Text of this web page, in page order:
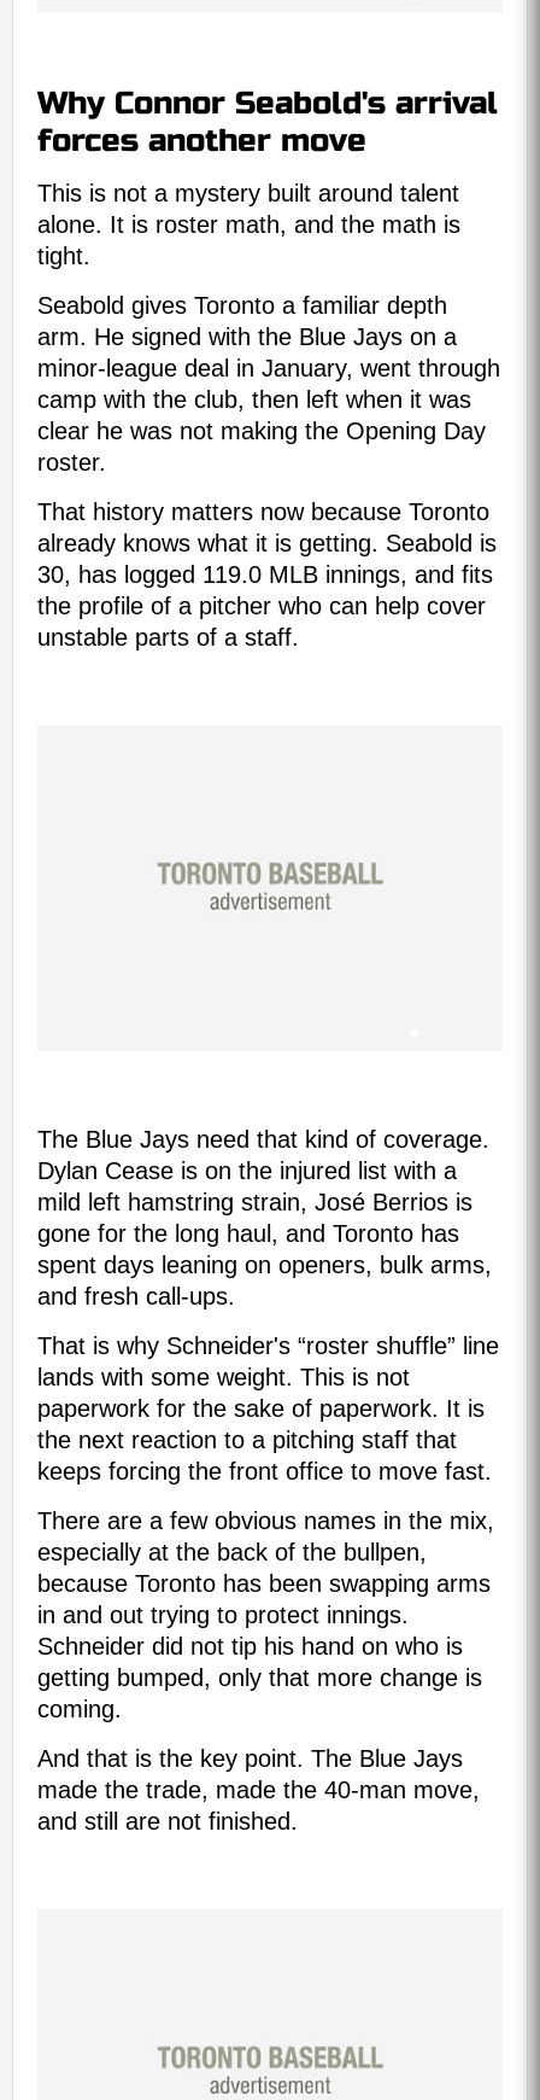
Why Connor Seabold's arrival
forces another move
This is not a mystery built around talent
alone. It is roster math, and the math is
tight.
Seabold gives Toronto a familiar depth
arm. He signed with the Blue Jays on a
minor-league deal in January, went through
camp with the club, then left when it was
clear he was not making the Opening Day
roster.
That history matters now because Toronto
already knows what it is getting. Seabold is
30, has logged 119.0 MLB innings, and fits
the profile of a pitcher who can help cover
unstable parts of a staff.
The Blue Jays need that kind of coverage.
Dylan Cease is on the injured list with a
mild left hamstring strain, José Berrios is
gone for the long haul, and Toronto has
spent days leaning on openers, bulk arms,
and fresh call-ups.
That is why Schneider's “roster shuffle” line
lands with some weight. This is not
paperwork for the sake of paperwork. It is
the next reaction to a pitching staff that
keeps forcing the front office to move fast.
There are a few obvious names in the mix,
especially at the back of the bullpen,
because Toronto has been swapping arms
in and out trying to protect innings.
Schneider did not tip his hand on who is
getting bumped, only that more change is
coming.
And that is the key point. The Blue Jays
made the trade, made the 40-man move,
and still are not finished.